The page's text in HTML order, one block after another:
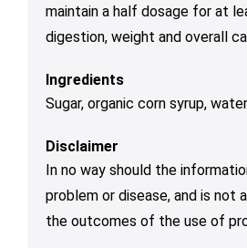
maintain a half dosage for at
digestion, weight and overall
Ingredients
Sugar, organic corn syrup,
Disclaimer
In no way should the
problem or disease, and is not
the outcomes of the use of